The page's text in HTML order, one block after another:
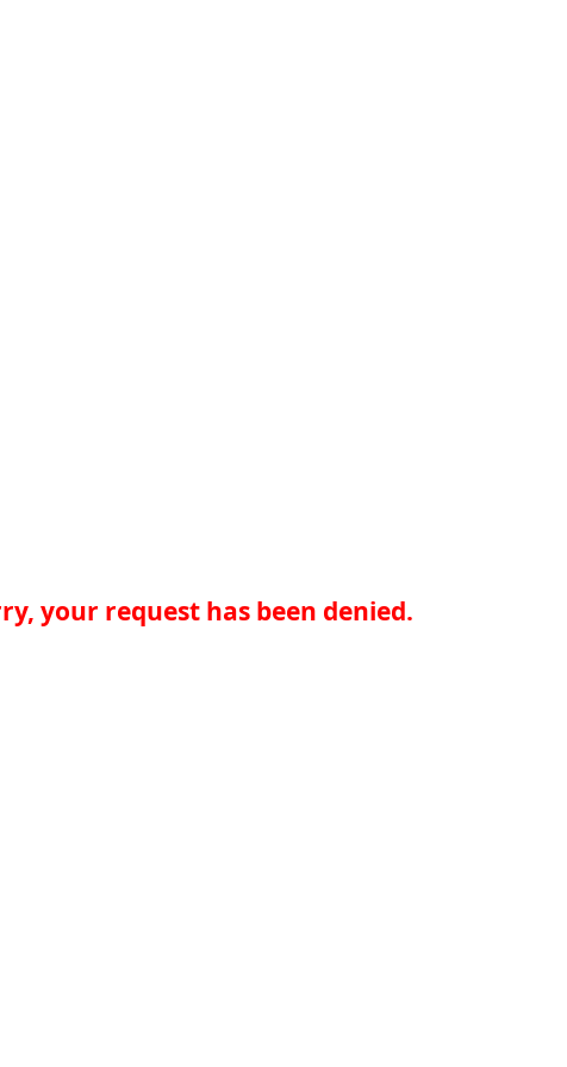
your request has been denied.